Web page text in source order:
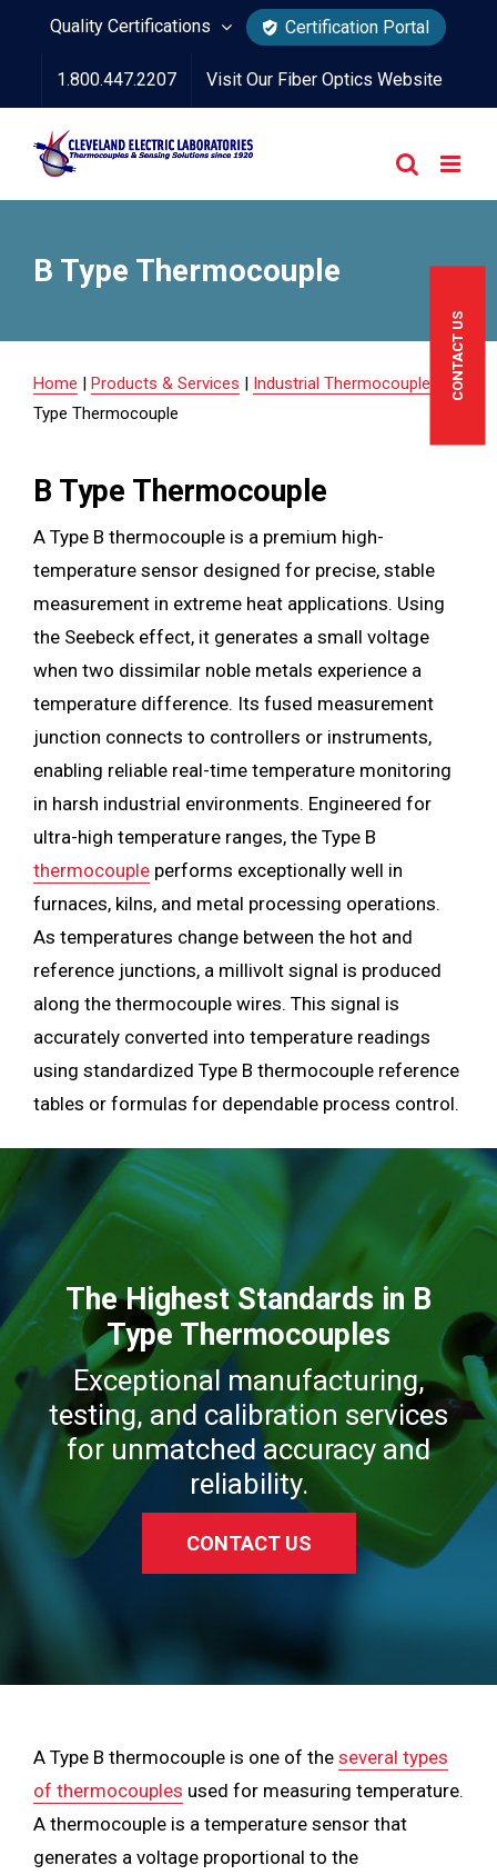
content
Quality Certifications Certification Portal
1.800.447.2207 Visit Our Fiber Optics Website
B Type Thermocouple
Home | Products & Services | Industrial Thermocouples
B
Type Thermocouple
B Type Thermocouple
A Type B thermocouple is a premium high-
temperature sensor designed for precise, stable
measurement in extreme heat applications. Using
the Seebeck effect, it generates a small voltage
when two dissimilar noble metals experience a
temperature difference. Its fused measurement
junction connects to controllers or instruments,
enabling reliable real-time temperature monitoring
in harsh industrial environments. Engineered for
ultra-high temperature ranges, the Type B
thermocoupleperforms exceptionally well in
furnaces, kilns, and metal processing operations.
As temperatures change between the hot and
reference junctions, a millivolt signal is produced
along the thermocouple wires. This signal is
accurately converted into temperature readings
using standardized Type B thermocouple reference
tables or formulas for dependable process control.
The Highest Standards in B
Type Thermocouples
Exceptional manufacturing,
testing, and calibration services
for unmatched accuracy and
reliability.
CONTACT US
A Type B thermocouple is one of the several types
of thermocouples used for measuring temperature.
A thermocouple is a temperature sensor that
generates a voltage proportional to the
CONTACT US